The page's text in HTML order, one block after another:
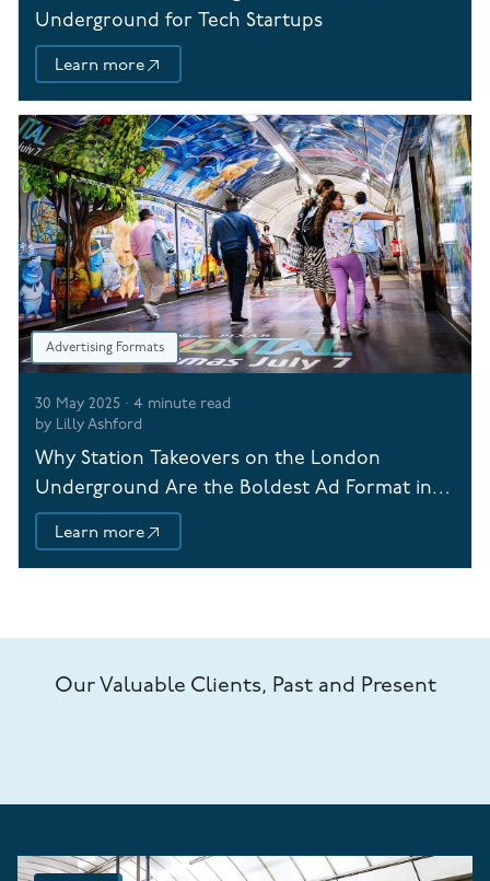
Underground for Tech Startups
Learn more
Advertising Formats
30 May 2025 ·4 minute read
by Lilly Ashford
Why Station Takeovers on the London
Underground Are the Boldest Ad Format in
Town
Learn more
Our Valuable Clients, Past and Present